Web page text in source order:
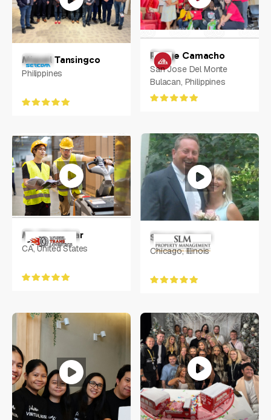
Miguel Tansingco
Philippines
Rodge Camacho
San Jose Del Monte
Bulacan, Philippines
Mr. Chandwar
CA, United States
Steven Moed
Chicago, Illinois